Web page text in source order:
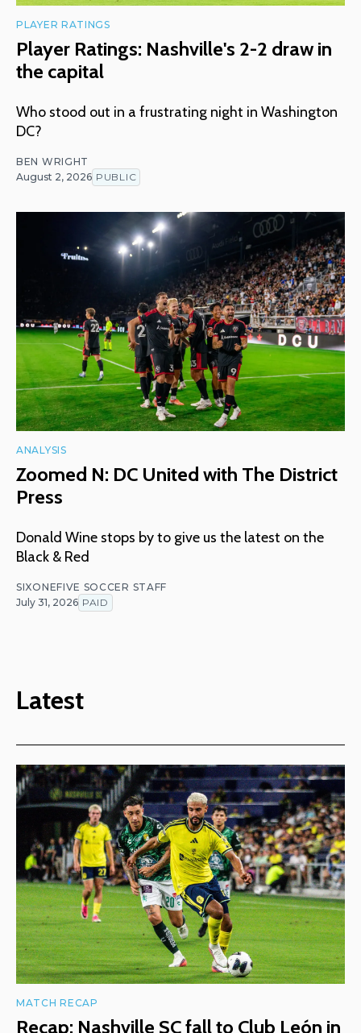
PLAYER RATINGS
Player Ratings: Nashville's 2-2 draw in
the capital
Who stood out in a frustrating night in Washington
DC?
BEN WRIGHT
August 2, 2026 PUBLIC
ANALYSIS
Zoomed N: DC United with The District
Press
Donald Wine stops by to give us the latest on the
Black & Red
SIXONEFIVE SOCCER STAFF
July 31, 2026 PAID
Latest
MATCH RECAP
Recap: Nashville SC fall to Club León in